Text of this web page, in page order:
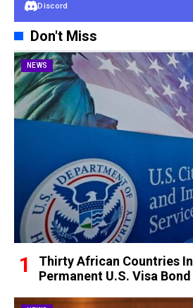
Discord
Don't Miss
NEWS
Thirty African Countries
Permanent U.S. Visa